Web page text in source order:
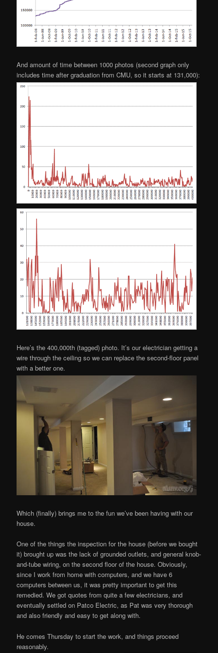
And amount of time between 1000 photos (second graph only
includes time after graduation from CMU, so it starts at 131,000):
Here’s the 400,000th (tagged) photo. It’s our electrician getting a
wire through the ceiling so we can replace the second-floor panel
with a better one.
Which (finally) brings me to the fun we’ve been having with our
house.
One of the things the inspection for the house (before we bought
it) brought up was the lack of grounded outlets, and general knob-
and-tube wiring, on the second floor of the house. Obviously,
since I work from home with computers, and we have 6
computers between us, it was pretty important to get this
remedied. We got quotes from quite a few electricians, and
eventually settled on Patco Electric, as Pat was very thorough
and also friendly and easy to get along with.
He comes Thursday to start the work, and things proceed
reasonably.